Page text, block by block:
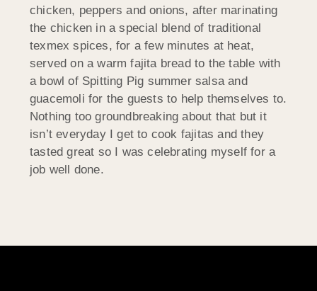
chicken, peppers and onions, after marinating
the chicken in a special blend of traditional
texmex spices, for a few minutes at heat,
served on a warm fajita bread to the table with
a bowl of Spitting Pig summer salsa and
guacemoli for the guests to help themselves to.
Nothing too groundbreaking about that but it
isn’t everyday I get to cook fajitas and they
tasted great so I was celebrating myself for a
job well done.